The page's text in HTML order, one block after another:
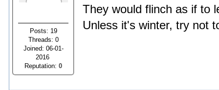
Posts: 19
Threads: 0
Joined: 06-01-
2016
Reputation: 0
They would flinch as if to
Unless it's winter, try not